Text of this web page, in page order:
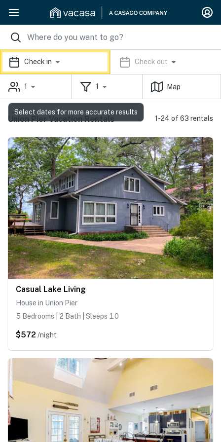
Check in Check out
1 1 Map
Union Pier Vacation Rentals 1-24 of 63 rentals
Casual Lake Living
House in Union Pier
5 Bedrooms | 2 Bath | Sleeps 10
$572 /night
Select dates for more accurate results